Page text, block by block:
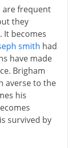
are frequent
they
It becomes
smith had
have made
Brigham
averse to the
his
survived by